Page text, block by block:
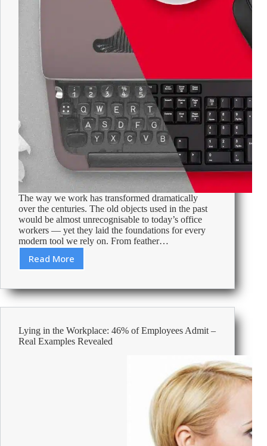
The way we work has transformed dramatically
over the centuries. The old objects used in the past
would be almost unrecognisable to today’s office
workers — yet they laid the foundations for every
modern tool we rely on. From feather…
Read More
From
to
keyboard:
old
supplies
that
Lying in the Workplace: 46% of Employees Admit –
Real Examples Revealed